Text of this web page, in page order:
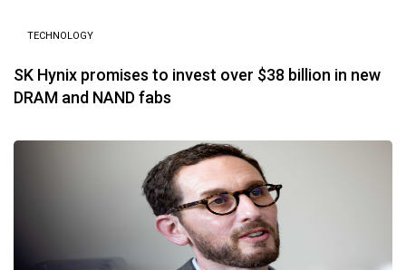
TECHNOLOGY
SK Hynix promises to invest over $38 billion in new
DRAM and NAND fabs